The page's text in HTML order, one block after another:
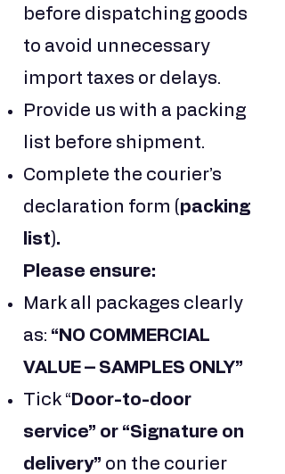
before dispatching goods
to avoid unnecessary
import taxes or delays.
Provide us with a packing
list before shipment.
Complete the courier’s
declaration form (packing
list).
Please ensure:
Mark all packages clearly
as: “NO COMMERCIAL
VALUE – SAMPLES ONLY”
Tick “ Door-to-door
service” or “Signature on
delivery” on the courier